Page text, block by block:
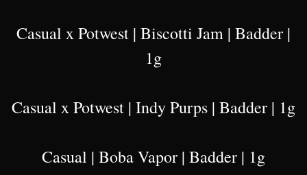
Casual x Potwest | Biscotti Jam | Badder |
1g
Casual x Potwest | Indy Purps | Badder | 1g
Casual | Boba Vapor | Badder | 1g